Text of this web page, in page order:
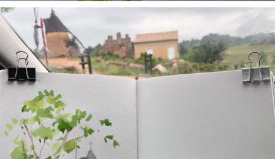
annettemorris.art